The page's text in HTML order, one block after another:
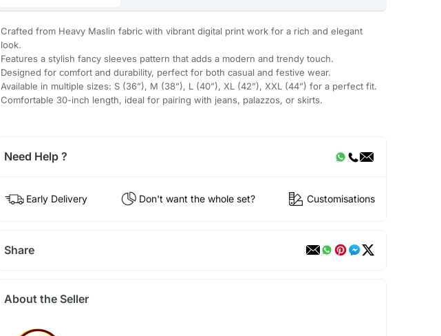
Crafted from Heavy Maslin fabric with vibrant digital print work for a rich and elegant
look.
Features a stylish fancy sleeves pattern that adds a modern and trendy touch.
Designed for comfort and durability, perfect for both casual and festive wear.
Available in multiple sizes: S (36”), M (38”), L (40”), XL (42”), XXL (44”) for a perfect fit.
Comfortable 30-inch length, ideal for pairing with jeans, palazzos, or skirts.
Need Help ?
Early Delivery Don't want the whole set? Customisations
Share
About the Seller